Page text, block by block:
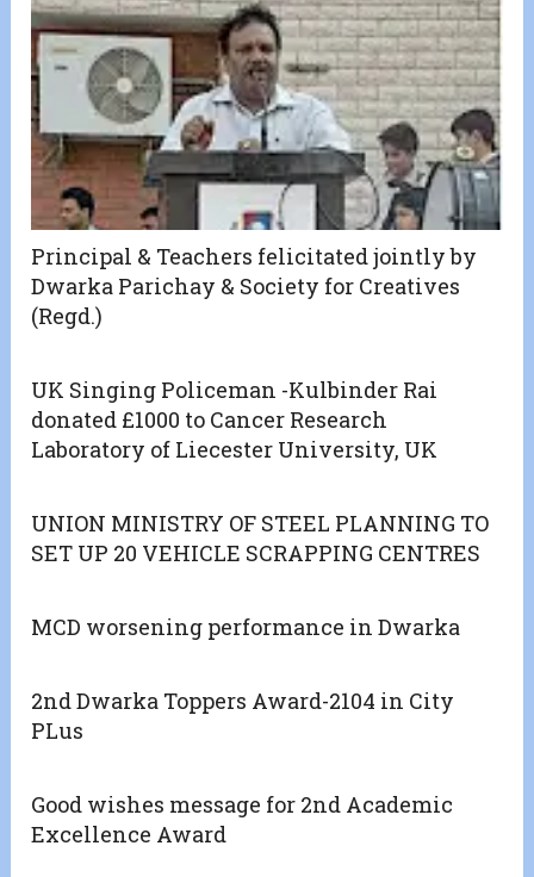
Principal & Teachers felicitated jointly by
Dwarka Parichay & Society for Creatives
(Regd.)
UK Singing Policeman -Kulbinder Rai
donated £1000 to Cancer Research
Laboratory of Liecester University, UK
UNION MINISTRY OF STEEL PLANNING TO
SET UP 20 VEHICLE SCRAPPING CENTRES
MCD worsening performance in Dwarka
2nd Dwarka Toppers Award-2104 in City
PLus
Good wishes message for 2nd Academic
Excellence Award